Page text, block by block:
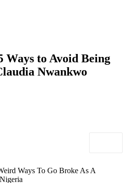
to Avoid Being
Nwankwo